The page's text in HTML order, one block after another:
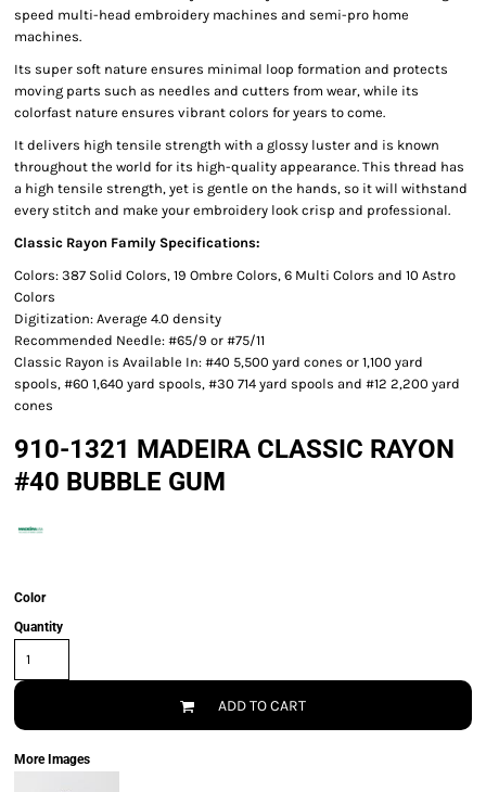
speed multi-head embroidery machines and semi-pro home
machines.
Its super soft nature ensures minimal loop formation and protects
moving parts such as needles and cutters from wear, while its
colorfast nature ensures vibrant colors for years to come.
It delivers high tensile strength with a glossy luster and is known
throughout the world for its high-quality appearance. This thread has
a high tensile strength, yet is gentle on the hands, so it will withstand
every stitch and make your embroidery look crisp and professional.
Classic Rayon Family Specifications:
Colors: 387 Solid Colors, 19 Ombre Colors, 6 Multi Colors and 10 Astro
Colors
Digitization: Average 4.0 density
Recommended Needle: #65/9 or #75/11
Classic Rayon is Available In: #40 5,500 yard cones or 1,100 yard
spools, #60 1,640 yard spools, #30 714 yard spools and #12 2,200 yard
cones
910-1321 MADEIRA CLASSIC RAYON
#40 BUBBLE GUM
Color
Quantity
ADD TO CART
More Images